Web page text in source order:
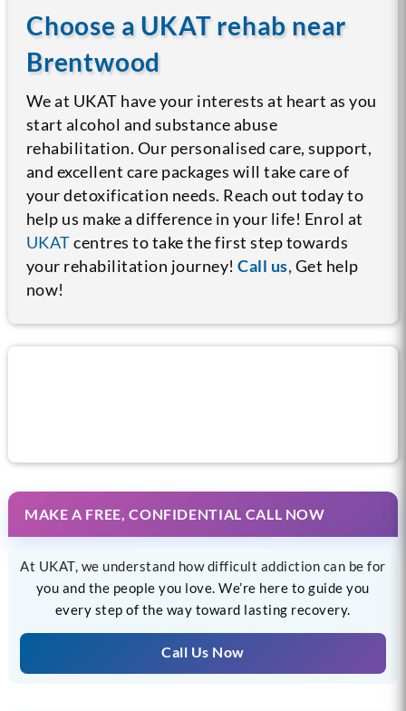
Choose a UKAT rehab near
Brentwood
We at UKAT have your interests at heart as you
start alcohol and substance abuse
rehabilitation. Our personalised care, support,
and excellent care packages will take care of
your detoxification needs. Reach out today to
help us make a difference in your life! Enrol at
UKATcentres to take the first step towards
your rehabilitation journey!Call us,Get help
now!
MAKE A FREE, CONFIDENTIAL CALL NOW
At UKAT, we understand how difficult addiction can be for
you and the people you love. We’re here to guide you
every step of the way toward lasting recovery.
Call Us Now